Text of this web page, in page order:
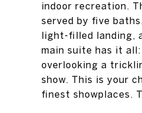
indoor recreation.
served by five
light-filled landing,
main suite has it
overlooking a
show. This is your
finest showplaces.